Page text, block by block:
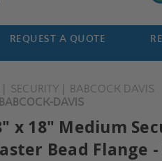
REQUEST A QUOTE
SECURITY
BABCOCK DAVIS
DAVIS
x 18" Medium
Bead Flange